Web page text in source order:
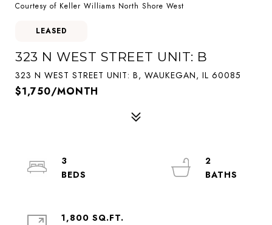
Courtesy of Keller Williams North Shore West
LEASED
323 N WEST STREET UNIT: B
323 N WEST STREET UNIT: B, WAUKEGAN, IL 60085
$1,750/MONTH
3
2
1,800 SQ.FT.